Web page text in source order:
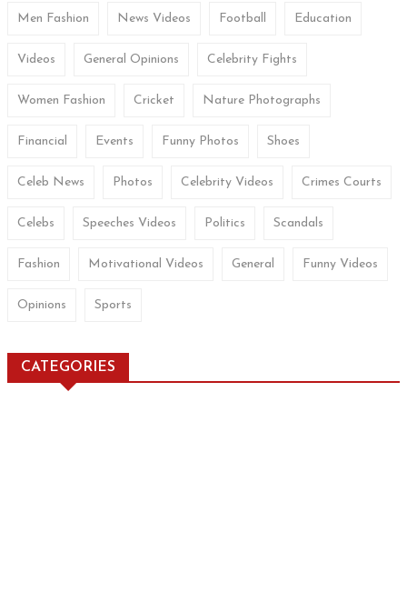
Men Fashion News Videos Football Education
Videos General Opinions Celebrity Fights
Women Fashion Cricket Nature Photographs
Financial Events Funny Photos Shoes
Celeb News Photos Celebrity Videos Crimes Courts
Celebs Speeches Videos Politics Scandals
Fashion Motivational Videos General Funny Videos
Opinions Sports
CATEGORIES